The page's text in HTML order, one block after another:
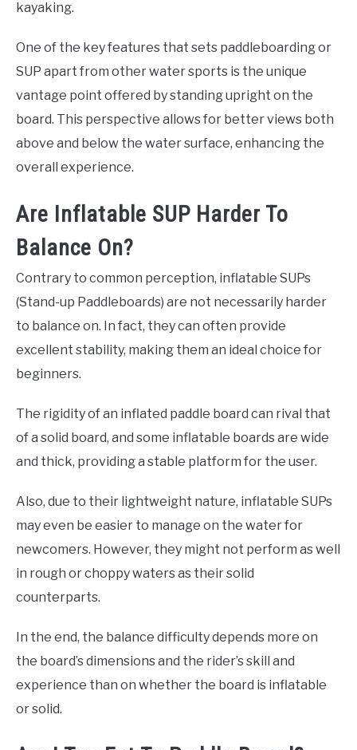
kayaking.
One of the key features that sets paddleboarding or
SUP apart from other water sports is the unique
vantage point offered by standing upright on the
board. This perspective allows for better views both
above and below the water surface, enhancing the
overall experience.
Are Inflatable SUP Harder To
Balance On?
Contrary to common perception, inflatable SUPs
(Stand-up Paddleboards) are not necessarily harder
to balance on. In fact, they can often provide
excellent stability, making them an ideal choice for
beginners.
The rigidity of an inflated paddle board can rival that
of a solid board, and some inflatable boards are wide
and thick, providing a stable platform for the user.
Also, due to their lightweight nature, inflatable SUPs
may even be easier to manage on the water for
newcomers. However, they might not perform as well
in rough or choppy waters as their solid
counterparts.
In the end, the balance difficulty depends more on
the board’s dimensions and the rider’s skill and
experience than on whether the board is inflatable
or solid.